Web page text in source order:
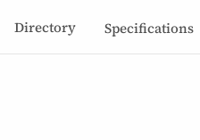
Directory Specifications